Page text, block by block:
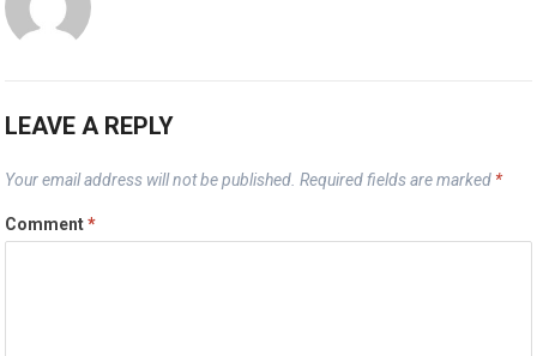
LEAVE A REPLY
Your email address will not be published. Required fields are marked *
Comment*